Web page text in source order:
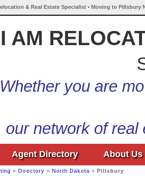
& Real Estate Specialist • Moving to Pillsbury
I AM
you are
our network of
Agent Directory About Us
» Directory » North Dakota » Pillsbury